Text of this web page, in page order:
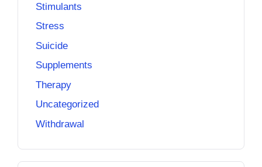
Stimulants
Stress
Suicide
Supplements
Therapy
Uncategorized
Withdrawal